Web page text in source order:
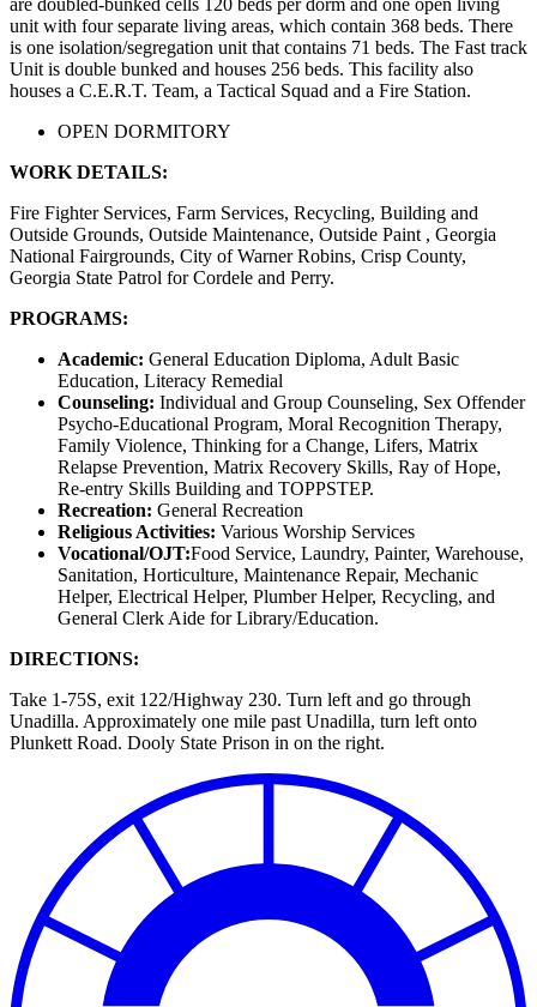
are doubled-bunked cells 120 beds per dorm and one open living
unit with four separate living areas, which contain 368 beds. There
is one isolation/segregation unit that contains 71 beds. The Fast track
Unit is double bunked and houses 256 beds. This facility also
houses a C.E.R.T. Team, a Tactical Squad and a Fire Station.
OPEN DORMITORY
WORK DETAILS:
Fire Fighter Services, Farm Services, Recycling, Building and
Outside Grounds, Outside Maintenance, Outside Paint , Georgia
National Fairgrounds, City of Warner Robins, Crisp County,
Georgia State Patrol for Cordele and Perry.
PROGRAMS:
Academic: General Education Diploma, Adult Basic
Education, Literacy Remedial
Counseling: Individual and Group Counseling, Sex Offender
Psycho-Educational Program, Moral Recognition Therapy,
Family Violence, Thinking for a Change, Lifers, Matrix
Relapse Prevention, Matrix Recovery Skills, Ray of Hope,
Re-entry Skills Building and TOPPSTEP.
Recreation: General Recreation
Religious Activities: Various Worship Services
Vocational/OJT:Food Service, Laundry, Painter, Warehouse,
Sanitation, Horticulture, Maintenance Repair, Mechanic
Helper, Electrical Helper, Plumber Helper, Recycling, and
General Clerk Aide for Library/Education.
DIRECTIONS:
Take 1-75S, exit 122/Highway 230. Turn left and go through
Unadilla. Approximately one mile past Unadilla, turn left onto
Plunkett Road. Dooly State Prison in on the right.